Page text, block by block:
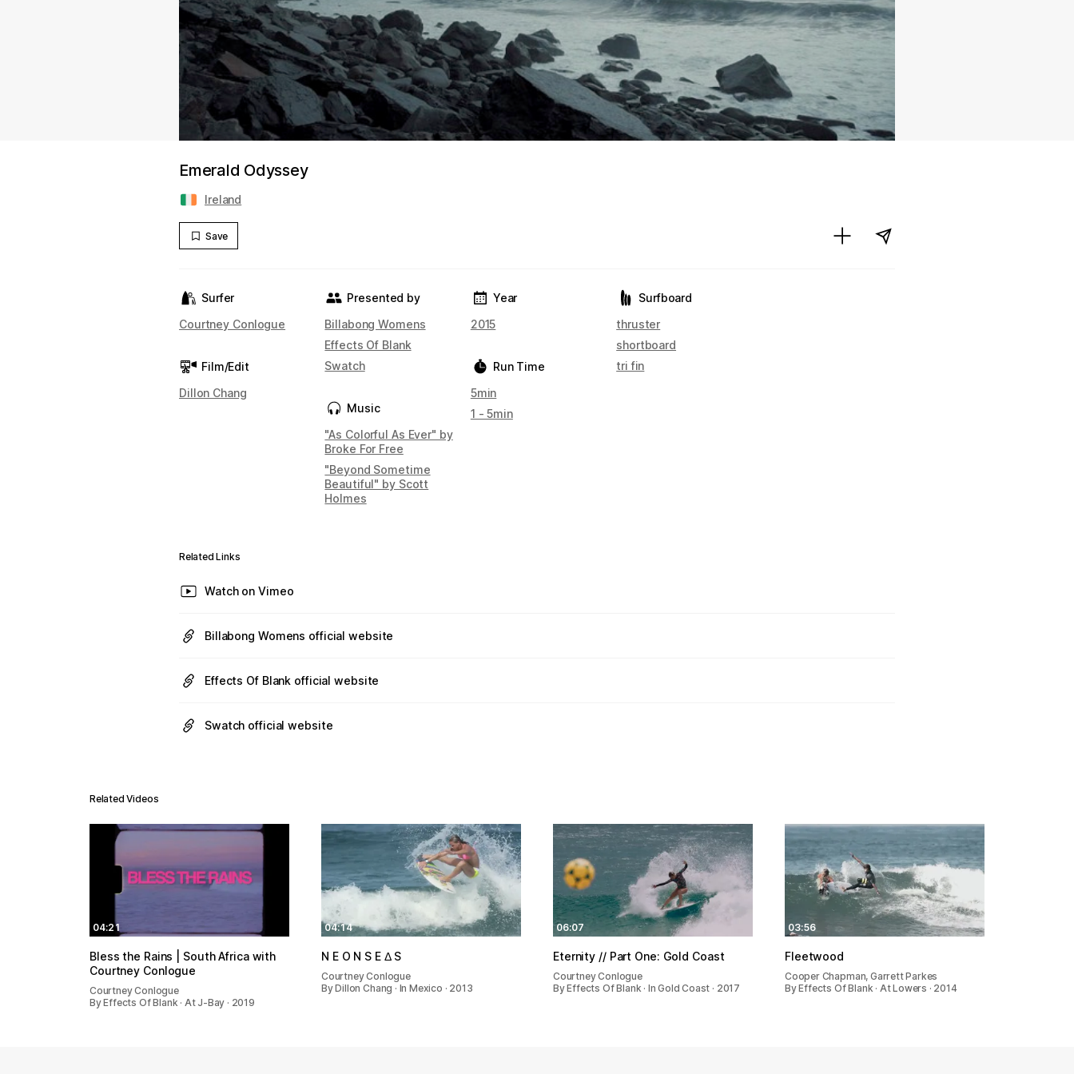
Emerald Odyssey
Ireland
Save
Surfer
Courtney Conlogue
Film/Edit
Dillon Chang
Presented by
Billabong Womens
Effects Of Blank
Swatch
Music
"As Colorful As Ever" by
Broke For Free
"Beyond Sometime
Beautiful" by Scott
Holmes
Year
2015
Run Time
5min
1 - 5min
Surfboard
thruster
shortboard
tri fin
Related Links
Watch on Vimeo
Billabong Womens official website
Effects Of Blank official website
Swatch official website
Related Videos
04:21
Bless the Rains | South Africa with
Courtney Conlogue
Courtney Conlogue
By Effects Of Blank · At J-Bay · 2019
04:14
N E O N S E Δ S
Courtney Conlogue
By Dillon Chang · In Mexico · 2013
06:07
Eternity // Part One: Gold Coast
Courtney Conlogue
By Effects Of Blank · In Gold Coast · 2017
03:56
Fleetwood
Cooper Chapman, Garrett Parkes
By Effects Of Blank · At Lowers · 2014